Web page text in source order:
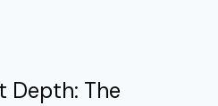
Depth: The